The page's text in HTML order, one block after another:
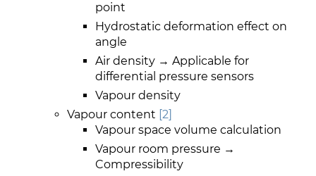
point
Hydrostatic deformation effect on
angle
Air density → Applicable for
differential pressure sensors
Vapour density
Vapour content [2]
Vapour space volume calculation
Vapour room pressure →
Compressibility